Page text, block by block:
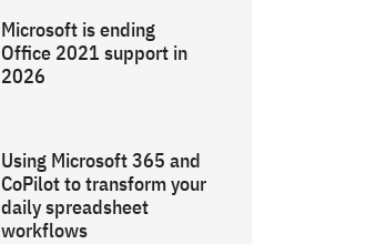
Microsoft is ending
Office 2021 support in
2026
Using Microsoft 365 and
CoPilot to transform your
daily spreadsheet
workflows